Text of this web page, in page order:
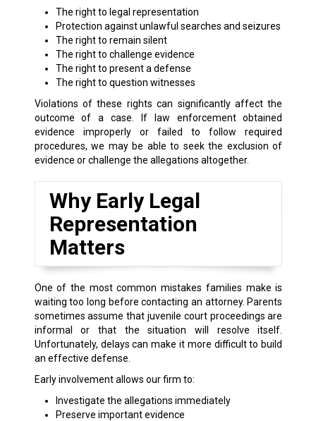
The right to legal representation
Protection against unlawful searches and seizures
The right to remain silent
The right to challenge evidence
The right to present a defense
The right to question witnesses
Violations of these rights can significantly affect the
outcome of a case. If law enforcement obtained
evidence improperly or failed to follow required
procedures, we may be able to seek the exclusion of
evidence or challenge the allegations altogether.
Why Early Legal
Representation
Matters
One of the most common mistakes families make is
waiting too long before contacting an attorney. Parents
sometimes assume that juvenile court proceedings are
informal or that the situation will resolve itself.
Unfortunately, delays can make it more difficult to build
an effective defense.
Early involvement allows our firm to:
Investigate the allegations immediately
Preserve important evidence